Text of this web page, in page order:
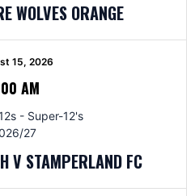
WOLVES ORANGE
15, 2026
AM
- Super-12's
27
V STAMPERLAND FC